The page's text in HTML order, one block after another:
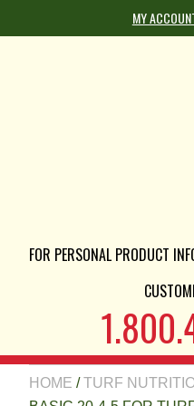
MY
FOR PERSONAL PRODUCT
HOME /TURF